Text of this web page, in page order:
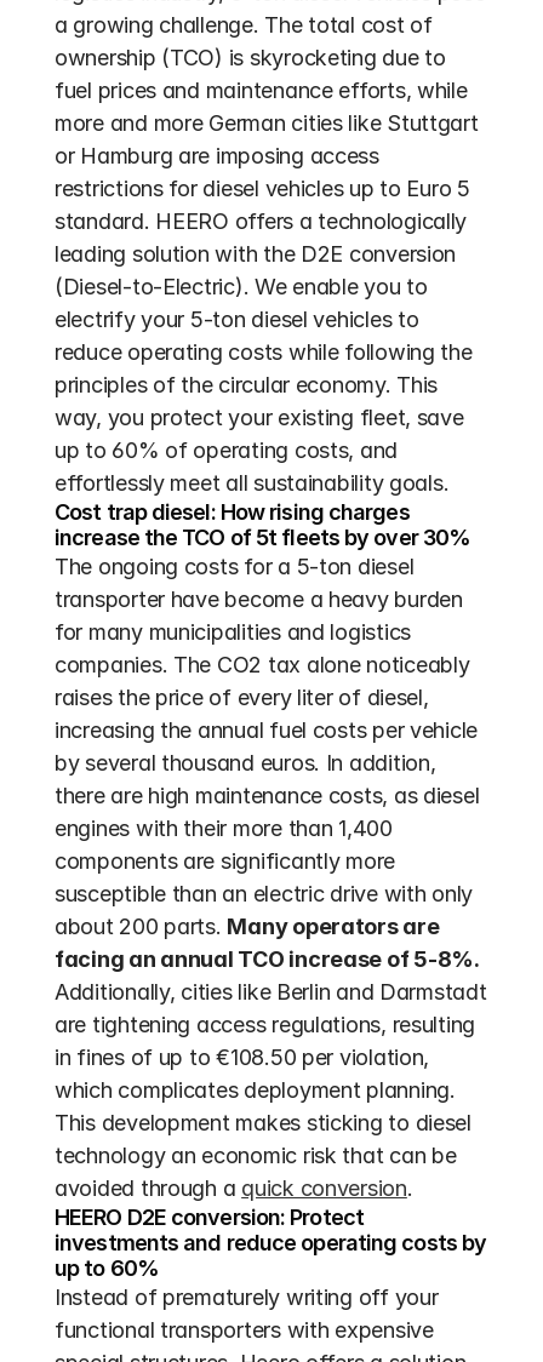
a growing challenge. The total cost of
ownership (TCO) is skyrocketing due to
fuel prices and maintenance efforts, while
more and more German cities like Stuttgart
or Hamburg are imposing access
restrictions for diesel vehicles up to Euro 5
standard. HEERO offers a technologically
leading solution with the D2E conversion
(Diesel-to-Electric). We enable you to
electrify your 5-ton diesel vehicles to
reduce operating costs while following the
principles of the circular economy. This
way, you protect your existing fleet, save
up to 60% of operating costs, and
effortlessly meet all sustainability goals.
Cost trap diesel: How rising charges
increase the TCO of 5t fleets by over 30%
The ongoing costs for a 5-ton diesel
transporter have become a heavy burden
for many municipalities and logistics
companies. The CO2 tax alone noticeably
raises the price of every liter of diesel,
increasing the annual fuel costs per vehicle
by several thousand euros. In addition,
there are high maintenance costs, as diesel
engines with their more than 1,400
components are significantly more
susceptible than an electric drive with only
about 200 parts. Many operators are
facing an annual TCO increase of 5-8%.
Additionally, cities like Berlin and Darmstadt
are tightening access regulations, resulting
in fines of up to €108.50 per violation,
which complicates deployment planning.
This development makes sticking to diesel
technology an economic risk that can be
avoided through a quick conversion.
HEERO D2E conversion: Protect
investments and reduce operating costs by
up to 60%
Instead of prematurely writing off your
functional transporters with expensive